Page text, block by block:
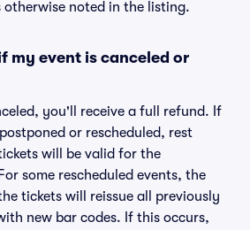
otherwise noted in the listing.
my event is canceled or
you'll receive a full refund. If
or rescheduled, rest
will be valid for the
some rescheduled events, the
tickets will reissue all previously
new bar codes. If this occurs,